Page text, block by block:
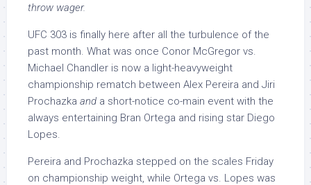
throw wager.
UFC 303 is finally here after all the turbulence of the
past month. What was once Conor McGregor vs.
Michael Chandler is now a light-heavyweight
championship rematch between Alex Pereira and Jiri
Prochazka and a short-notice co-main event with the
always entertaining Bran Ortega and rising star Diego
Lopes.
Pereira and Prochazka stepped on the scales Friday
on championship weight, while Ortega vs. Lopes was